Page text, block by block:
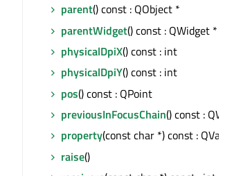
parent() const : QObject *
parentWidget() const : QWidget *
physicalDpiX() const : int
physicalDpiY() const : int
pos() const : QPoint
previousInFocusChain() const : QWidget *
property(const char *) const : QVariant
raise()